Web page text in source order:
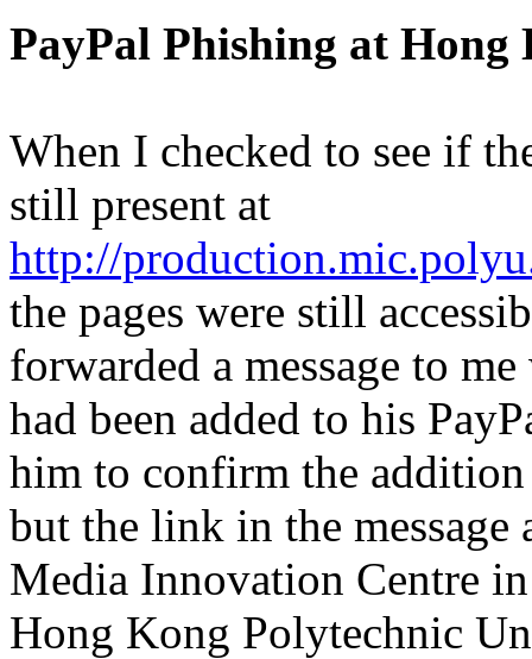
PayPal Phishing at
When I checked to see if
still present at
http://
the pages were still
forwarded a message to
had been added to his
him to confirm the
but the link in the message
Media Innovation Centre
Hong Kong Polytechnic